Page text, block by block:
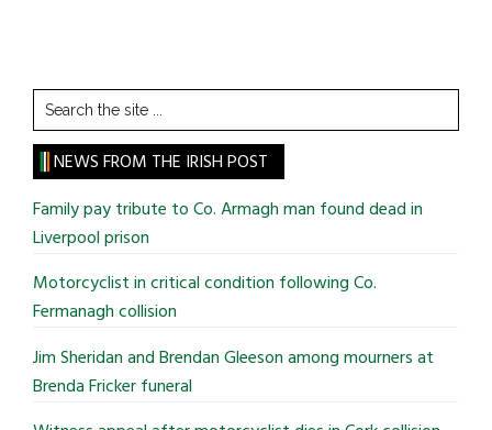
Search
the
site
...
NEWS FROM THE IRISH POST
Family pay tribute to Co. Armagh man found dead in
Liverpool prison
Motorcyclist in critical condition following Co.
Fermanagh collision
Jim Sheridan and Brendan Gleeson among mourners at
Brenda Fricker funeral